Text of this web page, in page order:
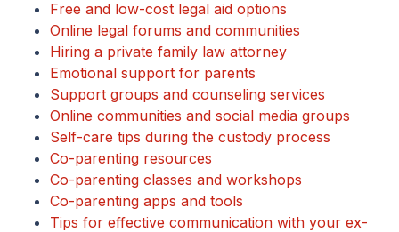
Free and low-cost legal aid options
Online legal forums and communities
Hiring a private family law attorney
Emotional support for parents
Support groups and counseling services
Online communities and social media groups
Self-care tips during the custody process
Co-parenting resources
Co-parenting classes and workshops
Co-parenting apps and tools
Tips for effective communication with your ex-